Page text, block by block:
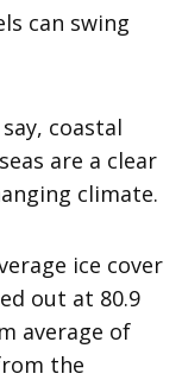
can swing
coastal
are a clear
climate.
ice cover
out at 80.9
average of
the